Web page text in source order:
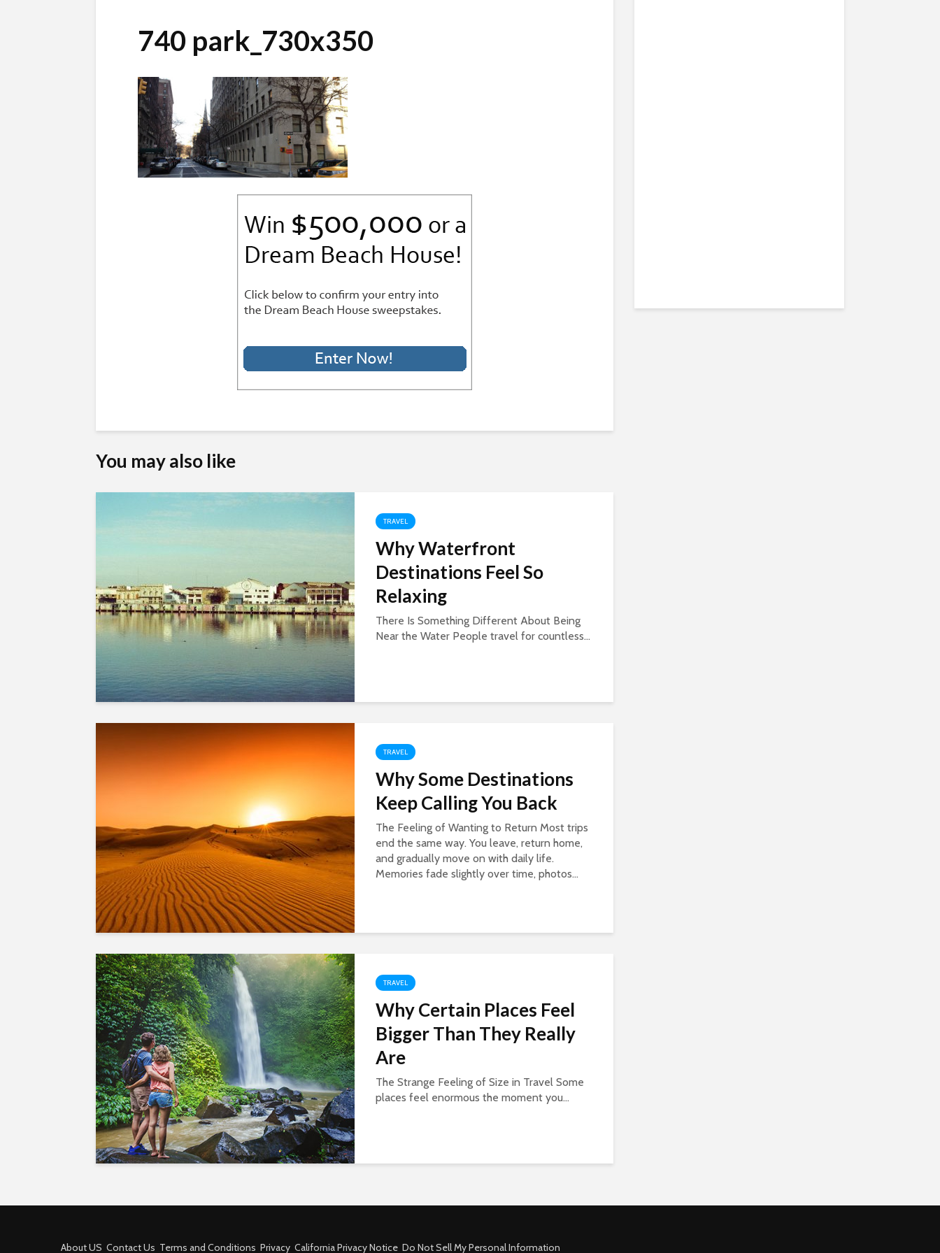
740 park_730x350
You may also like
TRAVEL
Why Waterfront
Destinations Feel So
Relaxing
There Is Something Different About Being
Near the Water People travel for countless...
TRAVEL
Why Some Destinations
Keep Calling You Back
The Feeling of Wanting to Return Most trips
end the same way. You leave, return home,
and gradually move on with daily life.
Memories fade slightly over time, photos...
TRAVEL
Why Certain Places Feel
Bigger Than They Really
Are
The Strange Feeling of Size in Travel Some
places feel enormous the moment you...
About US Contact Us Terms and Conditions Privacy California Privacy Notice Do Not Sell My Personal Information